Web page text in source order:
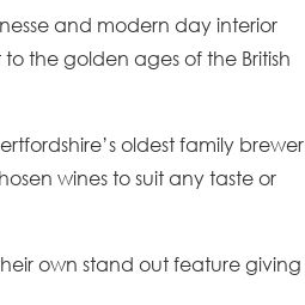
and modern day interior
the golden ages of the British
oldest family brewer
wines to suit any taste or
own stand out feature giving